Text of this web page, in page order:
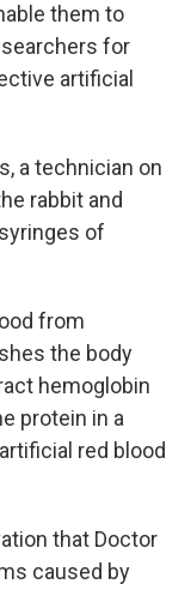
them to
for
artificial
a technician on
rabbit and
of
from
the body
hemoglobin
protein in a
red blood
that Doctor
caused by